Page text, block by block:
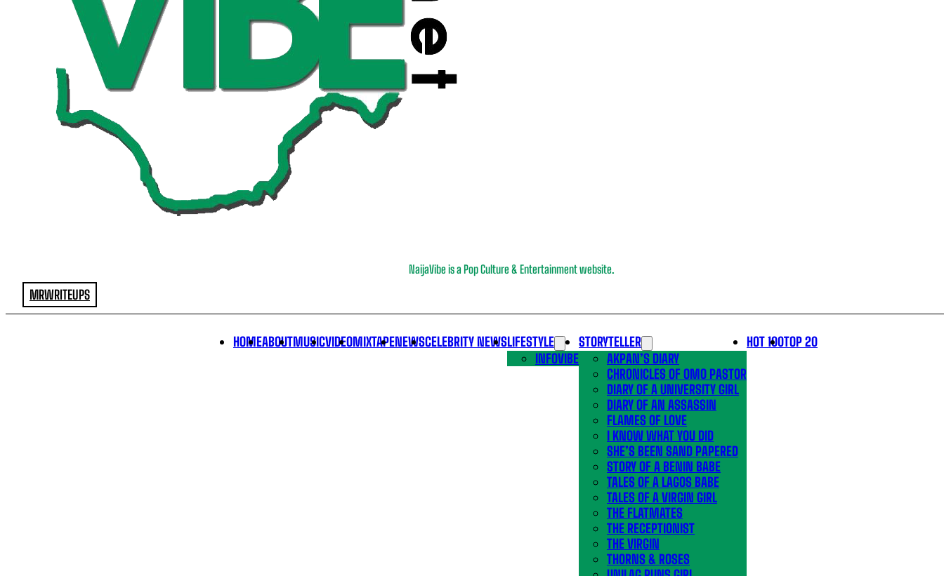
NaijaVibe is a Pop Culture & Entertainment website.
MRWRITEUPS
HOMEABOUTMUSICVIDEOMIXTAPENEWSCELEBRITY NEWSLIFESTYLE
INFOVIBE
STORYTELLER
AKPAN’S DIARY
CHRONICLES OF OMO PASTOR
DIARY OF A UNIVERSITY GIRL
DIARY OF AN ASSASSIN
FLAMES OF LOVE
I KNOW WHAT YOU DID
SHE’S BEEN SAND PAPERED
STORY OF A BENIN BABE
TALES OF A LAGOS BABE
TALES OF A VIRGIN GIRL
THE FLATMATES
THE RECEPTIONIST
THE VIRGIN
THORNS & ROSES
HOT 100TOP 20